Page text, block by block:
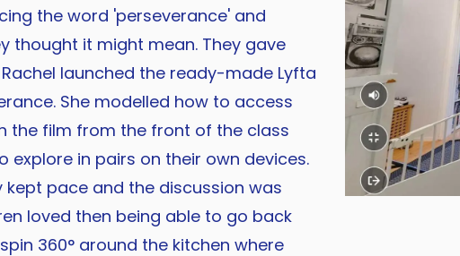
the word 'perseverance' and
thought it might mean. They gave
launched the ready-made Lyfta
She modelled how to access
the film from the front of the class
explore in pairs on their own devices.
kept pace and the discussion was
loved then being able to go back
360° around the kitchen where